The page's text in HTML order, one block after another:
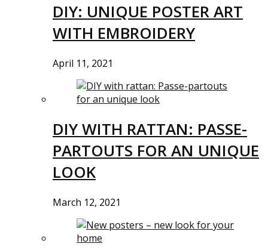
DIY: UNIQUE POSTER ART
WITH EMBROIDERY
April 11, 2021
DIY WITH RATTAN: PASSE-
PARTOUTS FOR AN UNIQUE
LOOK
March 12, 2021